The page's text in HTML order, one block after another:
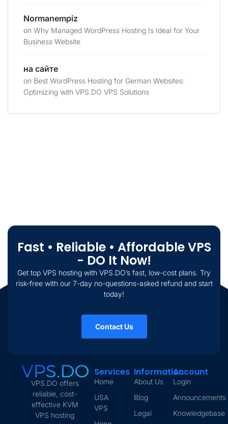
Normanempiz
on Why Managed WordPress Hosting Is Ideal for Your
Business Website
на сайте
on Best WordPress Hosting for German Websites:
Optimizing with VPS.DO VPS Solutions
Fast • Reliable • Affordable VPS
- DO It Now!
Get top VPS hosting with VPS.DO’s fast, low-cost plans. Try
risk-free with our 7-day no-questions-asked refund and start
today!
Contact Us
VPS.DO offers
reliable, cost-
effective KVM
VPS hosting
Services
Home
USA
VPS
Information
About Us
Blog
Legal
Account
Login
Announcements
Knowledgebase